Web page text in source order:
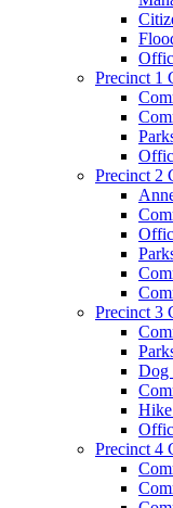
Precinct 1
Precinct 2
Precinct 3
Dog
Precinct 4